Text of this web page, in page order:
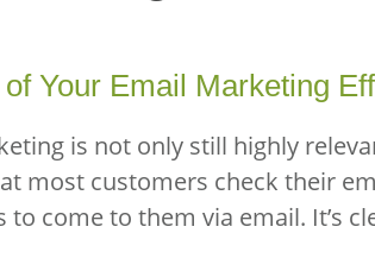
Your Email Marketing
is not only still highly
most customers check their
come to them via email. It’s